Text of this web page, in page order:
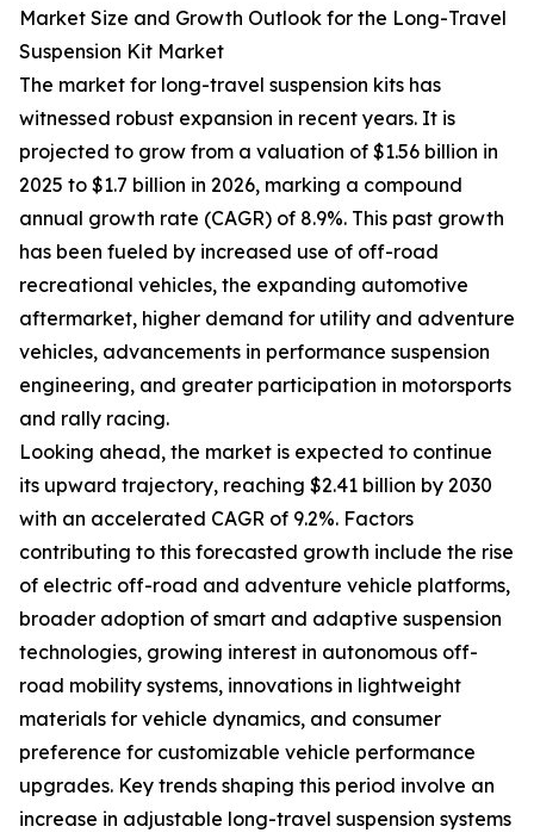
Market Size and Growth Outlook for the Long-Travel
Suspension Kit Market
The market for long-travel suspension kits has
witnessed robust expansion in recent years. It is
projected to grow from a valuation of $1.56 billion in
2025 to $1.7 billion in 2026, marking a compound
annual growth rate (CAGR) of 8.9%. This past growth
has been fueled by increased use of off-road
recreational vehicles, the expanding automotive
aftermarket, higher demand for utility and adventure
vehicles, advancements in performance suspension
engineering, and greater participation in motorsports
and rally racing.
Looking ahead, the market is expected to continue
its upward trajectory, reaching $2.41 billion by 2030
with an accelerated CAGR of 9.2%. Factors
contributing to this forecasted growth include the rise
of electric off-road and adventure vehicle platforms,
broader adoption of smart and adaptive suspension
technologies, growing interest in autonomous off-
road mobility systems, innovations in lightweight
materials for vehicle dynamics, and consumer
preference for customizable vehicle performance
upgrades. Key trends shaping this period involve an
increase in adjustable long-travel suspension systems